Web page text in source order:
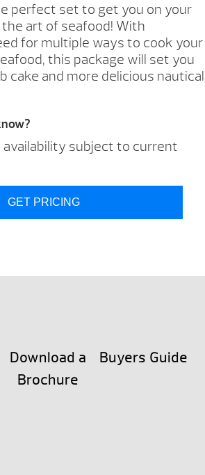
perfect set to get you on your
art of seafood! With
for multiple ways to cook your
this package will set you
cake and more delicious nautical
subject to current
GET PRICING
Download a
Brochure
Buyers Guide